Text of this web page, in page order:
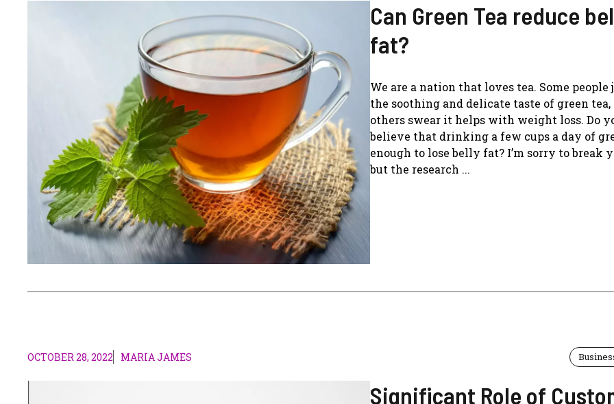
Can Green Tea reduce
fat?
We are a nation that loves tea. Some people
the soothing and delicate taste of green
others swear it helps with weight loss. Do
believe that drinking a few cups a day of
enough to lose belly fat? I’m sorry to break
but the research ...
OCTOBER 28, 2022 MARIA JAMES
Significant Role of